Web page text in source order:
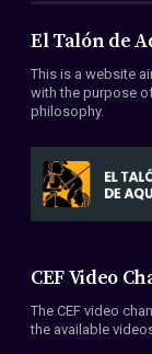
About Us
Members
Conventions
El Talón de
This is a website
with the purpose
philosophy.
CEF Video
The CEF video
the available